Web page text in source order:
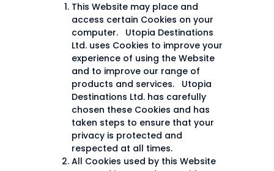
This Website may place and
access certain Cookies on your
computer. Utopia Destinations
Ltd. uses Cookies to improve your
experience of using the Website
and to improve our range of
products and services. Utopia
Destinations Ltd. has carefully
chosen these Cookies and has
taken steps to ensure that your
privacy is protected and
respected at all times.
All Cookies used by this Website